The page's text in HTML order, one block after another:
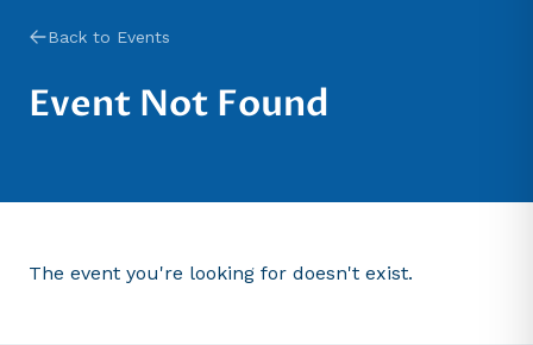
Back to Events
Event Not Found
The event you're looking for doesn't exist.